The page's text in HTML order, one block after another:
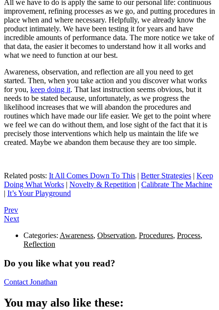
All we have to do is apply the same to our personal life: continuous
improvement, refining processes as we go, and putting procedures in
place when and where necessary. Helpfully, we already know the
product intimately. We have been testing it for years and have
incredible amounts of performance data. The more notice we take of
that data, the easier it becomes to understand how it all works and
what we need to function at our best.
Awareness, observation, and reflection are all you need to get
started. Then, when you take action and you discover what works
for you, keep doing it. That last instruction seems obvious, but it
needs to be stated because, unfortunately, as we progress the
likelihood increases that we will abandon the procedures and
routines which have made our life easier. We get to the point where
we feel we can do without them, and lose sight of the fact that it is
precisely those interventions which help us maintain the life we
created. Maybe we abandon them because they are too simple.
Related posts: It All Comes Down To This | Better Strategies | Keep
Doing What Works | Novelty & Repetition | Calibrate The Machine
| It’s Your Playground
Prev
Next
Categories: Awareness, Observation, Procedures, Process,
Reflection
Do you like what you read?
Contact Jonathan
You may also like these: